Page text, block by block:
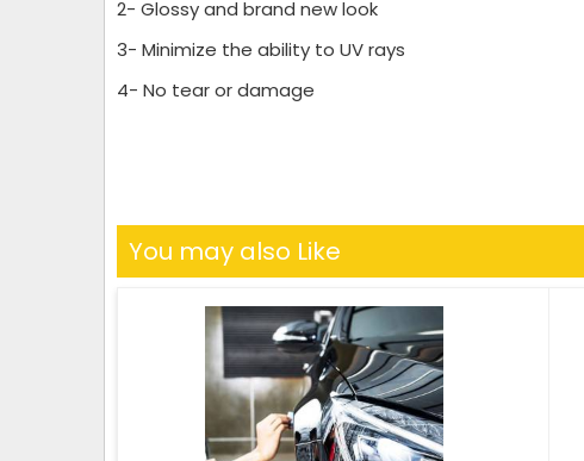
2- Glossy and brand new look
3- Minimize the ability to UV rays
4- No tear or damage
You may also Like